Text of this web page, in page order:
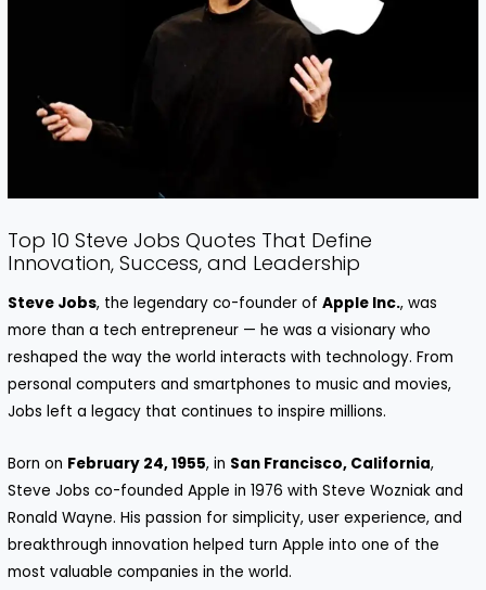
Top 10 Steve Jobs Quotes That Define
Innovation, Success, and Leadership
Steve Jobs, the legendary co-founder ofApple Inc., was
more than a tech entrepreneur — he was a visionary who
reshaped the way the world interacts with technology. From
personal computers and smartphones to music and movies,
Jobs left a legacy that continues to inspire millions.
Born on February 24, 1955, in San Francisco, California,
Steve Jobs co-founded Apple in 1976 with Steve Wozniak and
Ronald Wayne. His passion for simplicity, user experience, and
breakthrough innovation helped turn Apple into one of the
most valuable companies in the world.